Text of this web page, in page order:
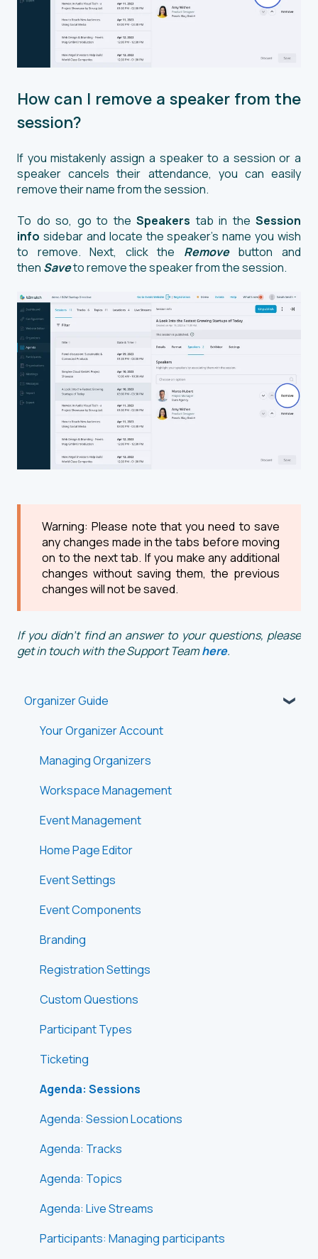
How can I remove a speaker from the
session?
If you mistakenly assign a speaker to a session or a
speaker cancels their attendance, you can easily
remove their name from the session.
To do so, go to the Speakers tab in the Session
info sidebar and locate the speaker's name you wish
to remove. Next, click the Remove button and
then Saveto remove the speaker from the session.
Warning: Please note that you need to save
any changes made in the tabs before moving
on to the next tab. If you make any additional
changes without saving them, the previous
changes will not be saved.
If you didn't find an answer to your questions, please
get in touch with the Support Teamhere.
Organizer Guide
Your Organizer Account
Managing Organizers
Workspace Management
Event Management
Home Page Editor
Event Settings
Event Components
Branding
Registration Settings
Custom Questions
Participant Types
Ticketing
Agenda: Sessions
Agenda: Session Locations
Agenda: Tracks
Agenda: Topics
Agenda: Live Streams
Participants: Managing participants